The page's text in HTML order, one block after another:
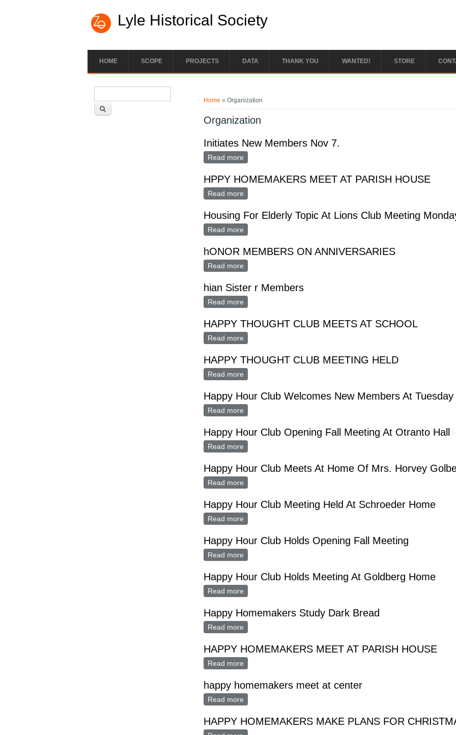
Lyle Historical Society
HOME SCOPE PROJECTS DATA THANK YOU WANTED! STORE
Home » Organization
Organization
Initiates New Members Nov 7.
Read more
HPPY HOMEMAKERS MEET AT PARISH HOUSE
Read more
Housing For Elderly Topic At Lions Club Meeting
Read more
hONOR MEMBERS ON ANNIVERSARIES
Read more
hian Sister r Members
Read more
HAPPY THOUGHT CLUB MEETS AT SCHOOL
Read more
HAPPY THOUGHT CLUB MEETING HELD
Read more
Happy Hour Club Welcomes New Members At
Read more
Happy Hour Club Opening Fall Meeting At Otranto Hall
Read more
Happy Hour Club Meets At Home Of Mrs. Horvey
Read more
Happy Hour Club Meeting Held At Schroeder Home
Read more
Happy Hour Club Holds Opening Fall Meeting
Read more
Happy Hour Club Holds Meeting At Goldberg Home
Read more
Happy Homemakers Study Dark Bread
Read more
HAPPY HOMEMAKERS MEET AT PARISH HOUSE
Read more
happy homemakers meet at center
Read more
HAPPY HOMEMAKERS MAKE PLANS FOR